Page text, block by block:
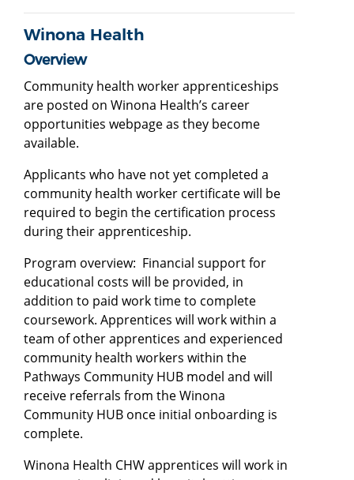
Winona Health
Overview
Community health worker apprenticeships
are posted on Winona Health’s career
opportunities webpage as they become
available.
Applicants who have not yet completed a
community health worker certificate will be
required to begin the certification process
during their apprenticeship.
Program overview: Financial support for
educational costs will be provided, in
addition to paid work time to complete
coursework. Apprentices will work within a
team of other apprentices and experienced
community health workers within the
Pathways Community HUB model and will
receive referrals from the Winona
Community HUB once initial onboarding is
complete.
Winona Health CHW apprentices will work in